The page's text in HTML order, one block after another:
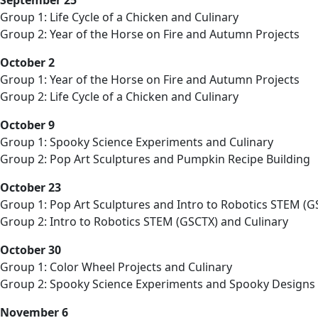
Group 1: Life Cycle of a Chicken and Culinary
Group 2: Year of the Horse on Fire and Autumn Projects
October 2
Group 1: Year of the Horse on Fire and Autumn Projects
Group 2: Life Cycle of a Chicken and Culinary
October 9
Group 1: Spooky Science Experiments and Culinary
Group 2: Pop Art Sculptures and Pumpkin Recipe Building
October 23
Group 1: Pop Art Sculptures and Intro to Robotics STEM
Group 2: Intro to Robotics STEM (GSCTX) and Culinary
October 30
Group 1: Color Wheel Projects and Culinary
Group 2: Spooky Science Experiments and Spooky Designs
November 6